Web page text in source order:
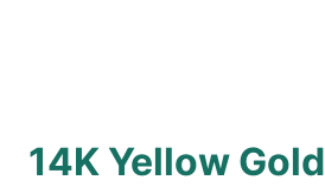
14K Yellow Gold